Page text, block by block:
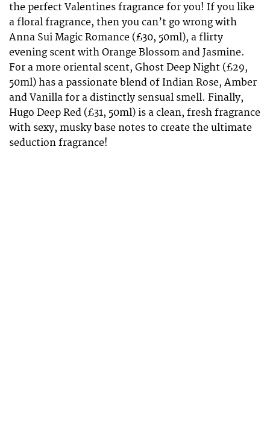
the perfect Valentines fragrance for you! If you like
a floral fragrance, then you can’t go wrong with
Anna Sui Magic Romance (£30, 50ml), a flirty
evening scent with Orange Blossom and Jasmine.
For a more oriental scent, Ghost Deep Night (£29,
50ml) has a passionate blend of Indian Rose, Amber
and Vanilla for a distinctly sensual smell. Finally,
Hugo Deep Red (£31, 50ml) is a clean, fresh fragrance
with sexy, musky base notes to create the ultimate
seduction fragrance!